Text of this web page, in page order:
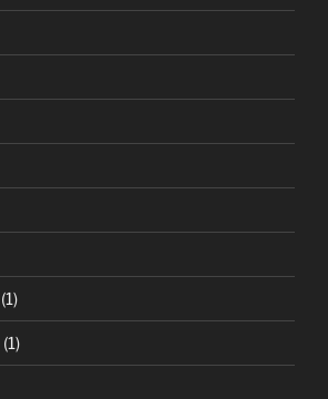
(1)
(1)